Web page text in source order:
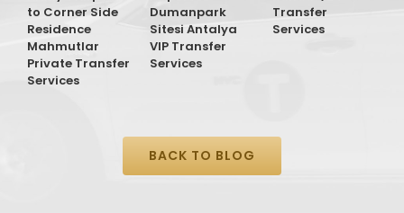
to Corner Side
Residence
Mahmutlar
Private Transfer
Services
Dumanpark
Sitesi Antalya
VIP Transfer
Services
Transfer
Services
BACK TO BLOG